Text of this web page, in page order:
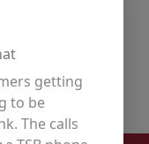
getting
to be
The calls